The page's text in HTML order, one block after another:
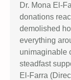
Dr. Mona El-
donations
demolished
everything
unimaginable
steadfast
El-Farra